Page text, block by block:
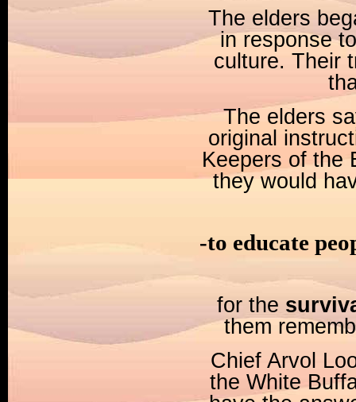
The elders
in response
culture. Their
The elders
original
Keepers of the
they would
-to educate
for the
them
Chief Arvol
the White